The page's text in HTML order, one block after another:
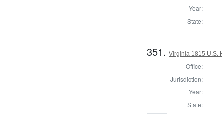
Year:
State:
351.Virginia 1815 U.S.
Office:
Jurisdiction:
Year:
State: